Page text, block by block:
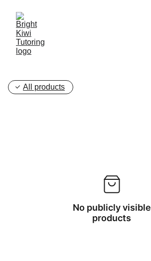
All products
No publicly visible
products